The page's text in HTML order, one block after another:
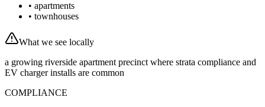
• apartments
• townhouses
What we see locally
a growing riverside apartment precinct where strata compliance and
EV charger installs are common
COMPLIANCE